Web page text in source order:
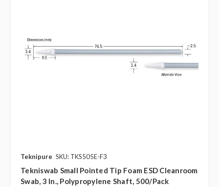
Teknipure SKU: TKS505E-F3
Tekniswab Small Pointed Tip Foam ESD Cleanroom
Swab, 3 In., Polypropylene Shaft, 500/pack